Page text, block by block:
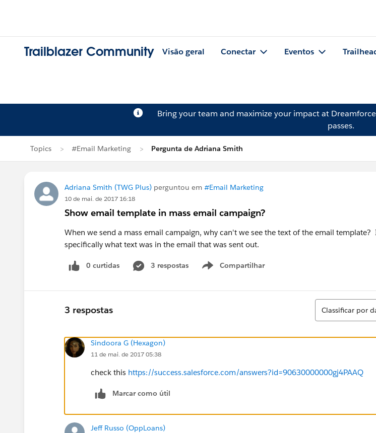
Trailblazer Community Visão geral Conectar Eventos
Bring your team and maximize your impact at
passes.
Topics #Email Marketing Pergunta de Adriana Smith
Adriana Smith (TWG Plus) perguntou em #Email Marketing
10 de mai. de 2017 16:18
Show email template in mass email campaign?
When we send a mass email campaign, why can't we see the text of the email template?
specifically what text was in the email that was sent out.
0 curtidas 3 respostas Compartilhar
Show menu
3 respostas
Classificar
Classificar por
Sindoora G (Hexagon)
11 de mai. de 2017 05:38
check this https://success.salesforce.com/answers?id=90630000000gj4PAAQ
Marcar como útil
Jeff Russo (OppLoans)